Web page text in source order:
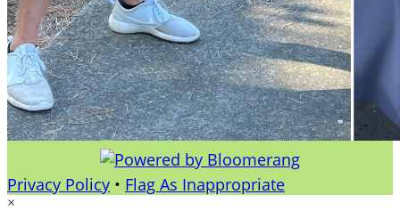
Privacy Policy • Flag As Inappropriate
×